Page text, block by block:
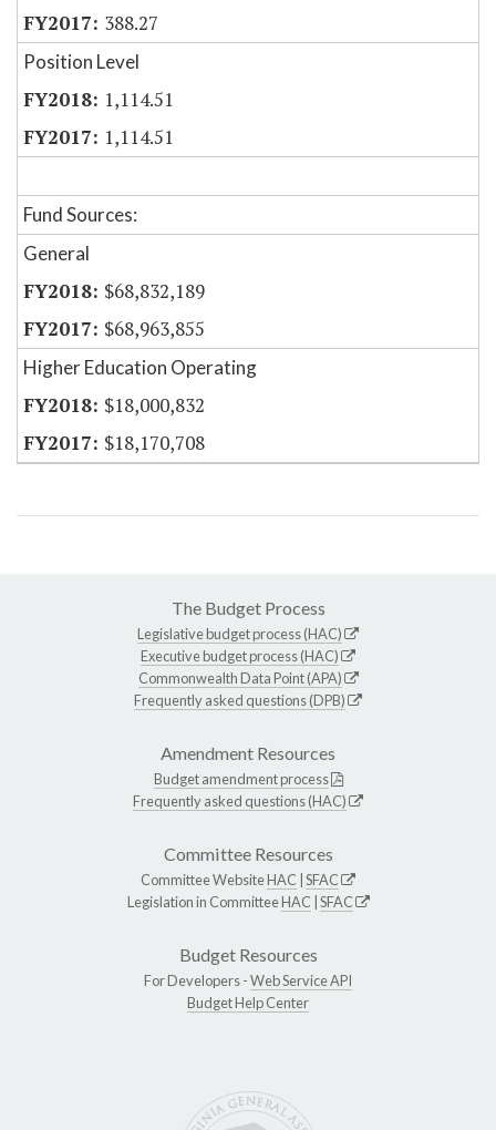
388.27
Position Level
1,114.51
1,114.51
Fund Sources:
General
$68,832,189
$68,963,855
Higher Education Operating
$18,000,832
$18,170,708
The Budget Process
Legislative budget process (HAC)
Executive budget process (HAC)
Commonwealth Data Point (APA)
Frequently asked questions (DPB)
Amendment Resources
Budget amendment process
Frequently asked questions (HAC)
Committee Resources
Committee WebsiteHAC SFAC
Legislation in CommitteeHAC SFAC
Budget Resources
For Developers -Web Service API
Budget Help Center